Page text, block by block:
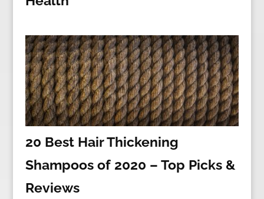
20 Best Hair Thickening
Shampoos of 2020 – Top Picks &
Reviews